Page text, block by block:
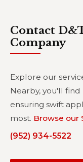
Contact
Company
Explore our
Nearby, you'll find
ensuring swift
most. Browse our
(952) 934-5522